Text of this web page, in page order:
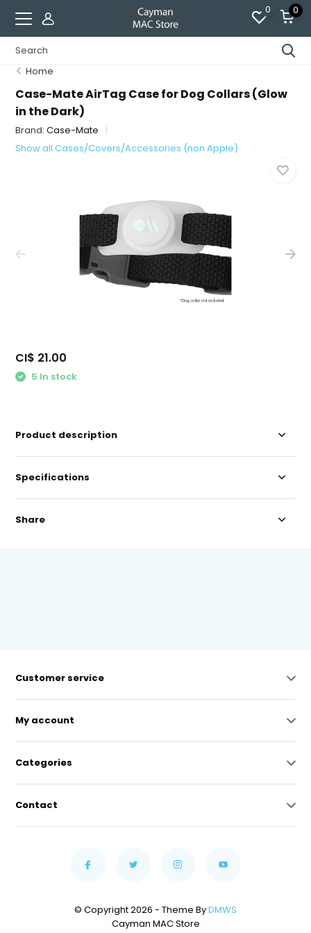
0 0
Home
Case-Mate AirTag Case for Dog Collars (Glow
in the Dark)
Brand:Case-Mate
Show all Cases/Covers/Accessories (non Apple)
CI$ 21.00
5 In stock
Product description
Specifications
Share
Customer service
My account
Categories
Contact
© Copyright 2026 - Theme ByDMWS
Cayman MAC Store